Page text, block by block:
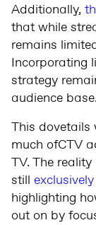
Additionally,
that while
remains
Incorporating
strategy
audience base.
This dovetails
much ofCTV
TV. The
still
highlighting
out on by